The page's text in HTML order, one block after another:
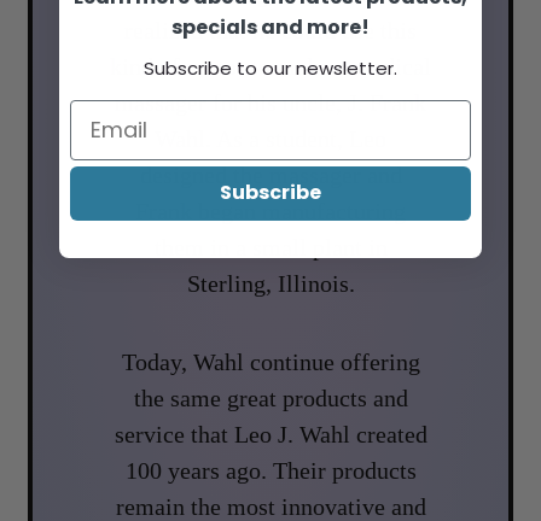
realized that he could use this
kind of motor to make a medical
massager for his uncle, J. Frank
designed the massager and
Sterling, Illinois.
Today, Wahl continue offering
the same great products and
service that Leo J. Wahl created
100 years ago. Their products
remain the most innovative and
specials and more!
Subscribe to our newsletter.
Subscribe